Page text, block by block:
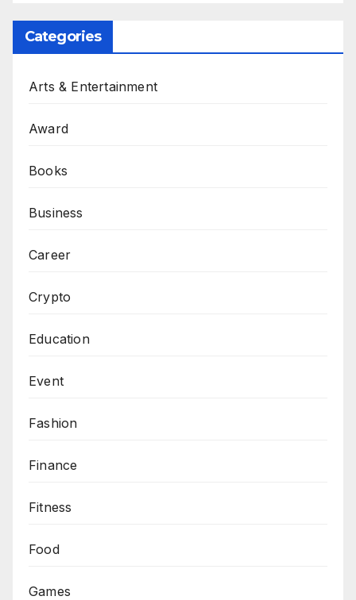
Categories
Arts & Entertainment
Award
Books
Business
Career
Crypto
Education
Event
Fashion
Finance
Fitness
Food
Games